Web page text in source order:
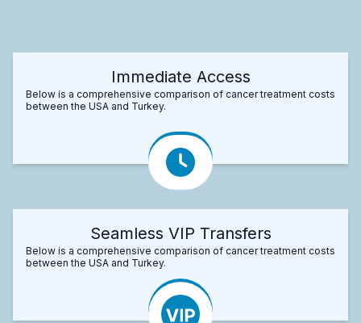
Immediate Access
Below is a comprehensive comparison of cancer treatment costs
between the USA and Turkey.
Seamless VIP Transfers
Below is a comprehensive comparison of cancer treatment costs
between the USA and Turkey.